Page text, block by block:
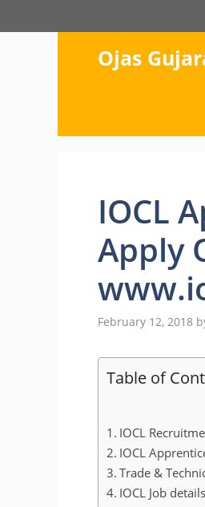
to
Ojas
IOCL
Apply
February 12, 2018
Table of
IOCL
IOCL
Trade &
IOCL Job details